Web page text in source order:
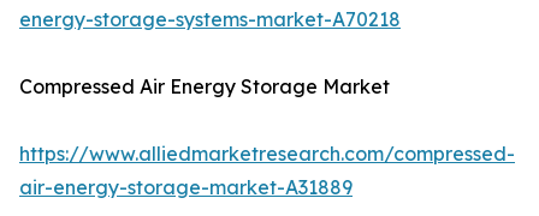
energy-storage-systems-market-A70218
Compressed Air Energy Storage Market
https://www.alliedmarketresearch.com/compressed-
air-energy-storage-market-A31889